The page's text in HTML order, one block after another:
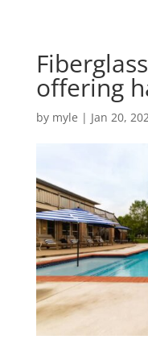
offering
by myle | Jan 20,